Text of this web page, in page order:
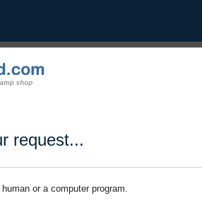
request...
or a computer program.